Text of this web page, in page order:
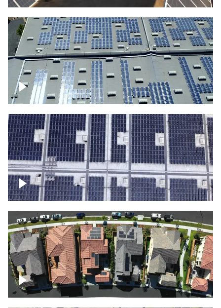
Solar panels on a commercial building
Ascending over a large amount of solar
panels
Over houses, solar project